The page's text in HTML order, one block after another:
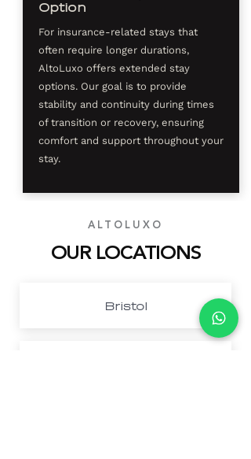
Option
For insurance-related stays that
often require longer durations,
AltoLuxo offers extended stay
options. Our goal is to provide
stability and continuity during times
of transition or recovery, ensuring
comfort and support throughout your
stay.
ALTOLUXO
OUR LOCATIONS
Bristol